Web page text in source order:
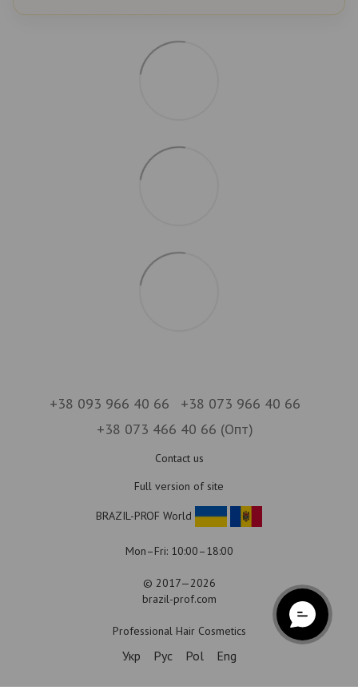
+38 093 966 40 66
+38 073 966 40 66
+38 073 466 40 66 (Опт)
Contact us
Full version of site
BRAZIL-PROF World
Mon–Fri: 10:00–18:00
© 2017—2026
brazil-prof.com
Professional Hair Cosmetics
Укр Рус Pol Eng